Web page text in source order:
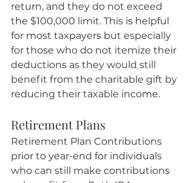
return, and they do not exceed
the $100,000 limit. This is helpful
for most taxpayers but especially
for those who do not itemize their
deductions as they would still
benefit from the charitable gift by
reducing their taxable income.
Retirement Plans
Retirement Plan Contributions
prior to year-end for individuals
who can still make contributions